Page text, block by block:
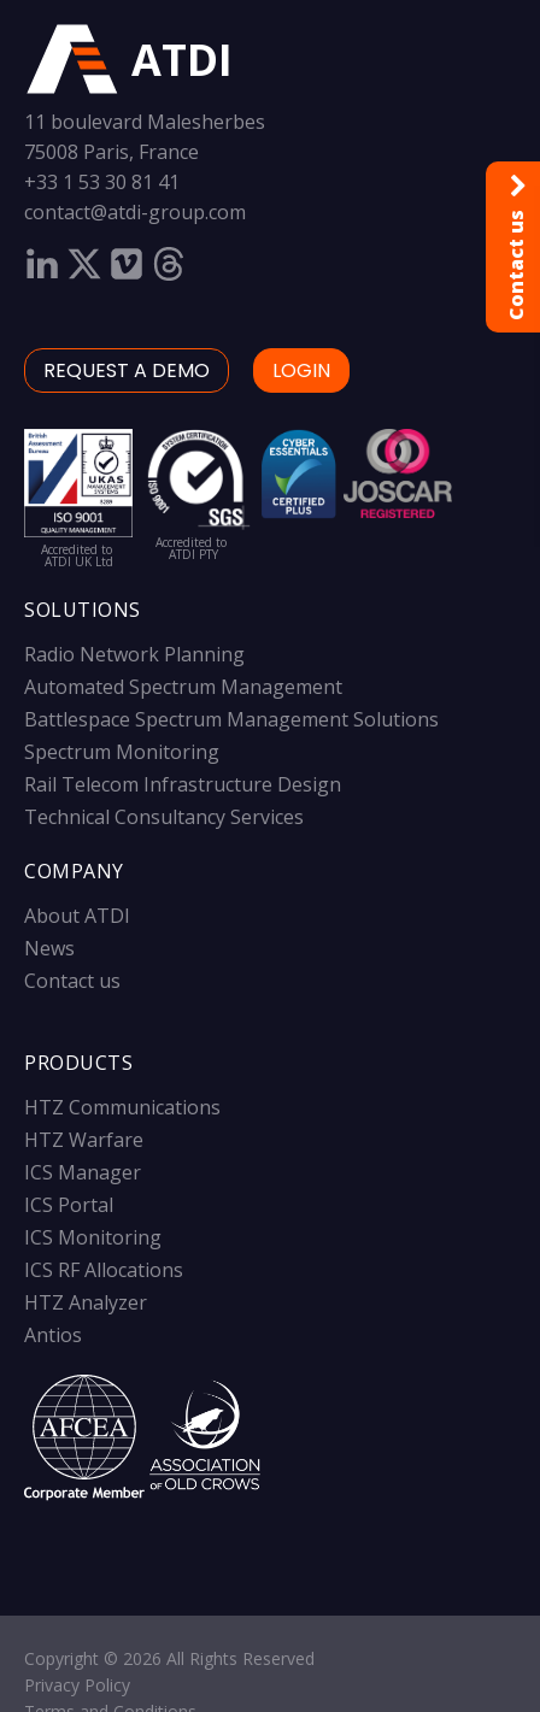
ATDI
11 boulevard Malesherbes
75008 Paris, France
+33 1 53 30 81 41
contact@atdi-group.com
REQUEST A DEMO LOGIN
Accredited to
ATDI UK Ltd
Accredited to
ATDI PTY
SOLUTIONS
Radio Network Planning
Automated Spectrum Management
Battlespace Spectrum Management Solutions
Spectrum Monitoring
Rail Telecom Infrastructure Design
Technical Consultancy Services
COMPANY
About ATDI
News
Contact us
PRODUCTS
HTZ Communications
HTZ Warfare
ICS Manager
ICS Portal
ICS Monitoring
ICS RF Allocations
HTZ Analyzer
Antios
Copyright © 2026 All Rights Reserved
Privacy Policy
Contact us